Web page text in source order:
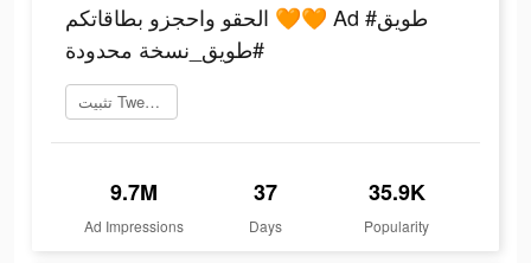
الحقو واحجزو بطاقاتكم 🧡🧡 Ad #طويق
#طويق_نسخة محدودة
تثبيت Tweeq الآن
9.7M
Ad Impressions
37
Days
35.9K
Popularity